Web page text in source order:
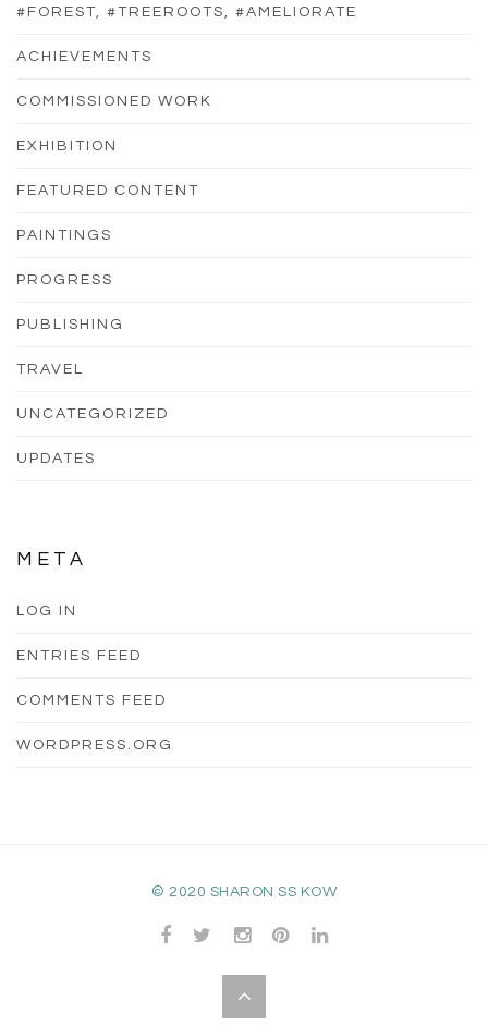
#FOREST, #TREEROOTS, #AMELIORATE
ACHIEVEMENTS
COMMISSIONED WORK
EXHIBITION
FEATURED CONTENT
PAINTINGS
PROGRESS
PUBLISHING
TRAVEL
UNCATEGORIZED
UPDATES
META
LOG IN
ENTRIES FEED
COMMENTS FEED
WORDPRESS.ORG
© 2020 SHARON SS KOW